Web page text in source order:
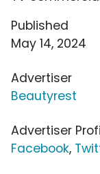
Published
May 14, 2024
Advertiser
Beautyrest
Advertiser
Facebook,